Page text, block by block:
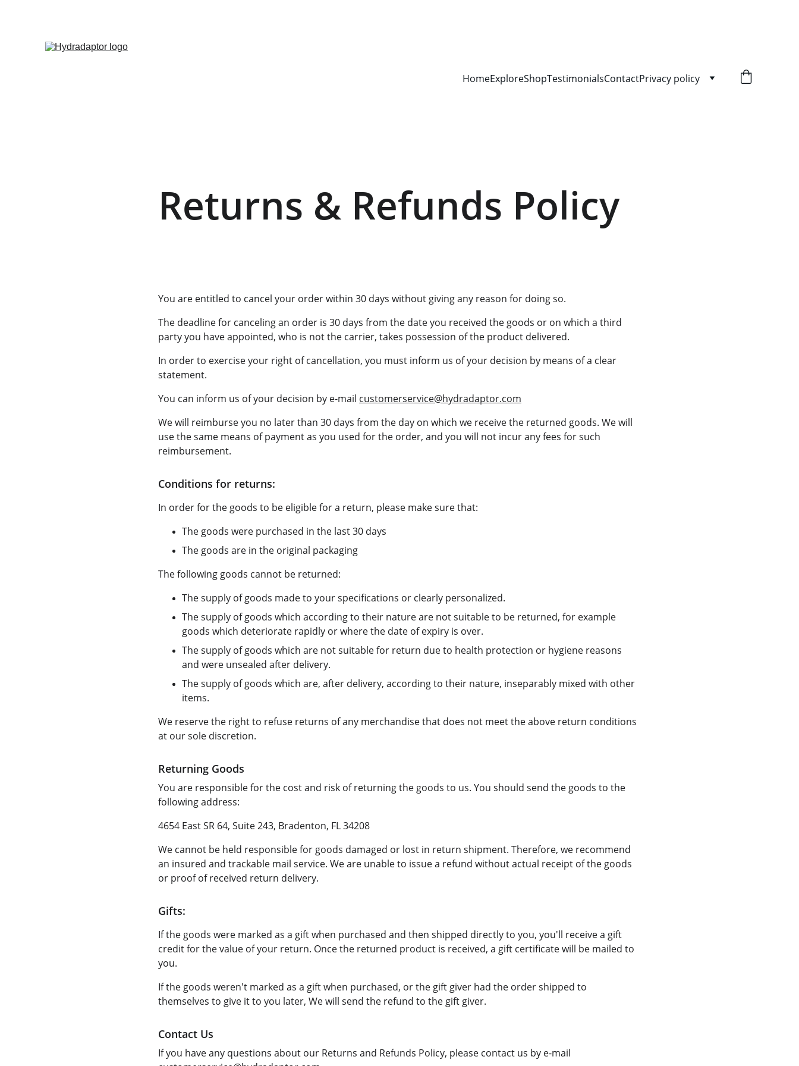
HomeExploreShopTestimonialsContactPrivacy policy
Returns & Refunds Policy
You are entitled to cancel your order within 30 days without giving any reason for doing so.
The deadline for canceling an order is 30 days from the date you received the goods or on which a third
party you have appointed, who is not the carrier, takes possession of the product delivered.
In order to exercise your right of cancellation, you must inform us of your decision by means of a clear
statement.
You can inform us of your decision by e-mail customerservice@hydradaptor.com
We will reimburse you no later than 30 days from the day on which we receive the returned goods. We will
use the same means of payment as you used for the order, and you will not incur any fees for such
reimbursement.
Conditions for returns:
In order for the goods to be eligible for a return, please make sure that:
The goods were purchased in the last 30 days
The goods are in the original packaging
The following goods cannot be returned:
The supply of goods made to your specifications or clearly personalized.
The supply of goods which according to their nature are not suitable to be returned, for example
goods which deteriorate rapidly or where the date of expiry is over.
The supply of goods which are not suitable for return due to health protection or hygiene reasons
and were unsealed after delivery.
The supply of goods which are, after delivery, according to their nature, inseparably mixed with other
items.
We reserve the right to refuse returns of any merchandise that does not meet the above return conditions
at our sole discretion.
Returning Goods
You are responsible for the cost and risk of returning the goods to us. You should send the goods to the
following address:
4654 East SR 64, Suite 243, Bradenton, FL 34208
We cannot be held responsible for goods damaged or lost in return shipment. Therefore, we recommend
an insured and trackable mail service. We are unable to issue a refund without actual receipt of the goods
or proof of received return delivery.
Gifts:
If the goods were marked as a gift when purchased and then shipped directly to you, you'll receive a gift
credit for the value of your return. Once the returned product is received, a gift certificate will be mailed to
you.
If the goods weren't marked as a gift when purchased, or the gift giver had the order shipped to
themselves to give it to you later, We will send the refund to the gift giver.
Contact Us
If you have any questions about our Returns and Refunds Policy, please contact us by e-mail